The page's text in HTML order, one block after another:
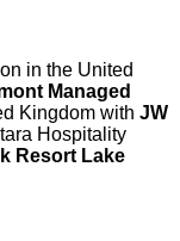
in the United
Managed
Kingdom with JW
Hospitality
Resort Lake